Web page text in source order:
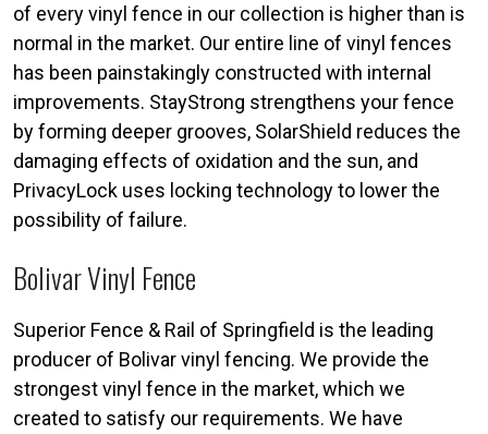
of every vinyl fence in our collection is higher than is
normal in the market. Our entire line of vinyl fences
has been painstakingly constructed with internal
improvements. StayStrong strengthens your fence
by forming deeper grooves, SolarShield reduces the
damaging effects of oxidation and the sun, and
PrivacyLock uses locking technology to lower the
possibility of failure.
Bolivar Vinyl Fence
Superior Fence & Rail of Springfield is the leading
producer of Bolivar vinyl fencing. We provide the
strongest vinyl fence in the market, which we
created to satisfy our requirements. We have